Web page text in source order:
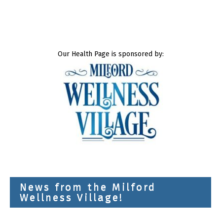
Our Health Page is sponsored by:
News from the Milford
Wellness Village!